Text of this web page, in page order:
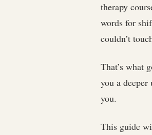
therapy
words for
couldn’t
That’s what
you a
you.
This guide